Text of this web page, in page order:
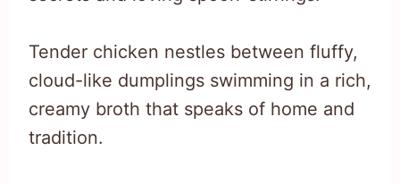
Tender chicken nestles between fluffy,
cloud-like dumplings swimming in a rich,
creamy broth that speaks of home and
tradition.